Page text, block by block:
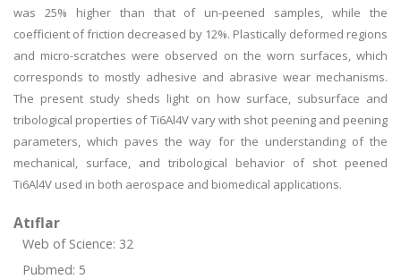
was 25% higher than that of un-peened samples, while the
coefficient of friction decreased by 12%. Plastically deformed regions
and micro-scratches were observed on the worn surfaces, which
corresponds to mostly adhesive and abrasive wear mechanisms.
The present study sheds light on how surface, subsurface and
tribological properties of Ti6Al4V vary with shot peening and peening
parameters, which paves the way for the understanding of the
mechanical, surface, and tribological behavior of shot peened
Ti6Al4V used in both aerospace and biomedical applications.
Atıflar
Web of Science: 32
Pubmed: 5